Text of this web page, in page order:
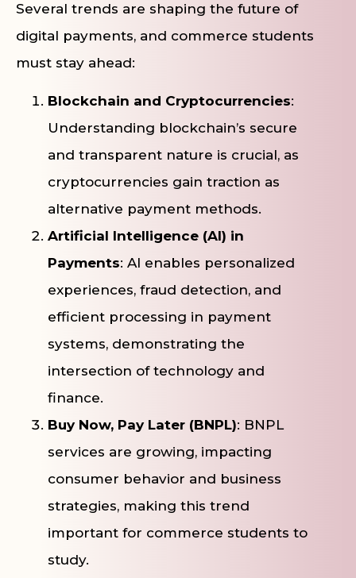
Several trends are shaping the future of
digital payments, and commerce students
must stay ahead:
Blockchain and Cryptocurrencies:
Understanding blockchain’s secure
and transparent nature is crucial, as
cryptocurrencies gain traction as
alternative payment methods.
Artificial Intelligence (AI) in
Payments: AI enables personalized
experiences, fraud detection, and
efficient processing in payment
systems, demonstrating the
intersection of technology and
finance.
Buy Now, Pay Later (BNPL): BNPL
services are growing, impacting
consumer behavior and business
strategies, making this trend
important for commerce students to
study.